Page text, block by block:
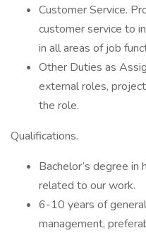
Customer Service.
customer service to
in all areas of job
Other Duties as
external roles,
the role.
Qualifications.
Bachelor’s degree in
related to our work.
6-10 years of
management,